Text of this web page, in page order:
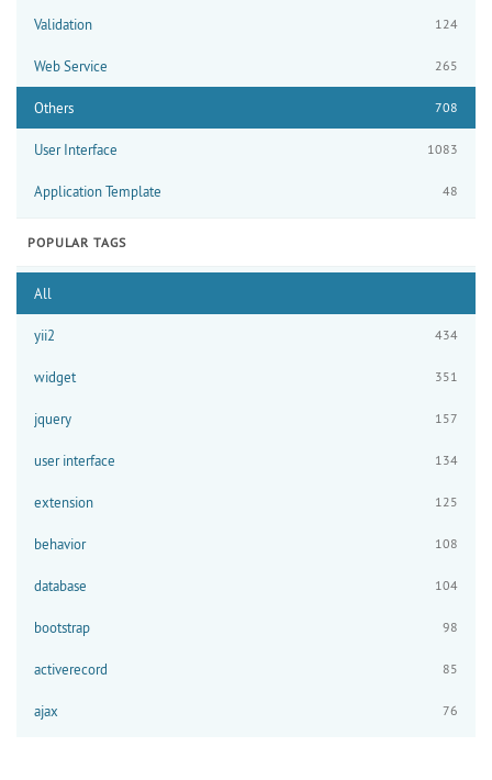
Validation 124
Web Service 265
Others 708
User Interface 1083
Application Template 48
POPULAR TAGS
All
yii2 434
widget 351
jquery 157
user interface 134
extension 125
behavior 108
database 104
bootstrap 98
activerecord 85
ajax 76